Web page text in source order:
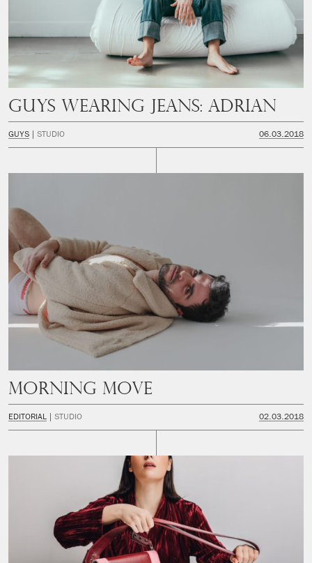
Guys Wearing Jeans: Adrian
GUYS STUDIO 06.03.2018
Morning Move
EDITORIAL STUDIO 02.03.2018